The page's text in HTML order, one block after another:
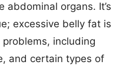
abdominal organs. It’s
excessive belly fat is
including
and certain types of